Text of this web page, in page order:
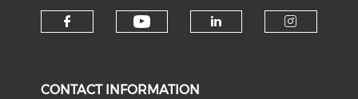
CONTACT INFORMATION